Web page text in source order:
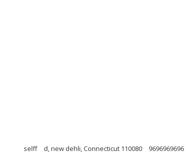
selff d, new dehli, Connecticut 110080 9696969696